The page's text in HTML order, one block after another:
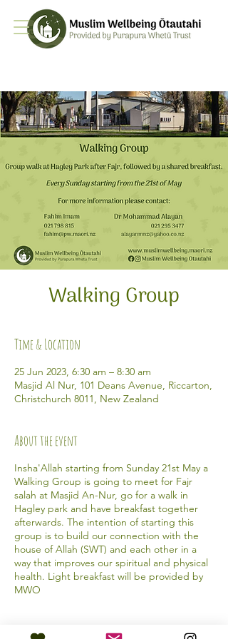
Walking Group
Time & Location
25 Jun 2023, 6:30 am – 8:30 am
Masjid Al Nur, 101 Deans Avenue, Riccarton,
Christchurch 8011, New Zealand
About the event
Insha'Allah starting from Sunday 21st May a
Walking Group is going to meet for Fajr
salah at Masjid An-Nur, go for a walk in
Hagley park and have breakfast together
afterwards. The intention of starting this
group is to build our connection with the
house of Allah (SWT) and each other in a
way that improves our spiritual and physical
health. Light breakfast will be provided by
MWO